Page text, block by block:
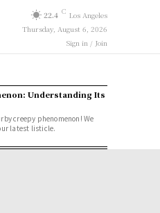
22.4 C Los Angeles
Thursday, August 6, 2026
Sign in / Join
Understanding Its
creepy phenomenon! We
latest listicle.